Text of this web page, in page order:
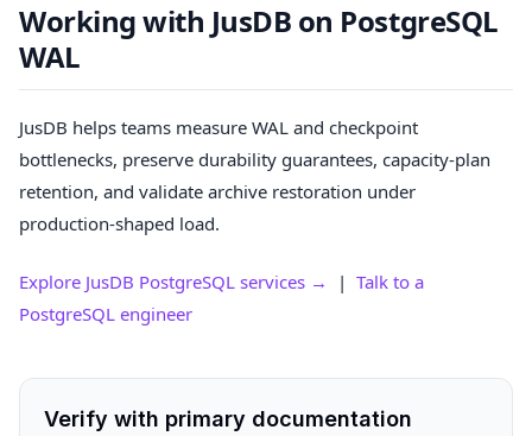
Working with JusDB on PostgreSQL
WAL
JusDB helps teams measure WAL and checkpoint
bottlenecks, preserve durability guarantees, capacity-plan
retention, and validate archive restoration under
production-shaped load.
Explore JusDB PostgreSQL services → | Talk to a
PostgreSQL engineer
Verify with primary documentation